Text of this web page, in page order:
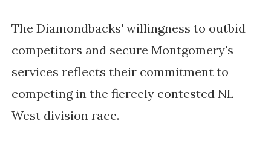
The Diamondbacks' willingness to outbid
competitors and secure Montgomery's
services reflects their commitment to
competing in the fiercely contested NL
West division race.